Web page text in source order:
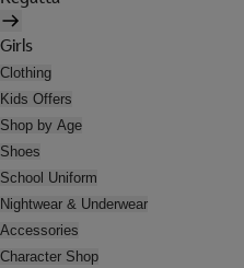
Girls
Clothing
Kids Offers
Shop by Age
Shoes
School Uniform
Nightwear & Underwear
Accessories
Character Shop